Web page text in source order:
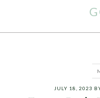
JULY 18, 2023